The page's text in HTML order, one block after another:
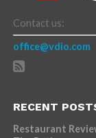
Contact us:
office@vdio.com
RECENT
Restaurant